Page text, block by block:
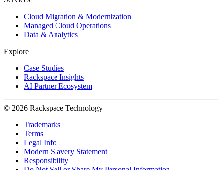
Cloud Migration & Modernization
Managed Cloud Operations
Data & Analytics
Explore
Case Studies
Rackspace Insights
AI Partner Ecosystem
© 2026 Rackspace Technology
Trademarks
Terms
Legal Info
Modern Slavery Statement
Responsibility